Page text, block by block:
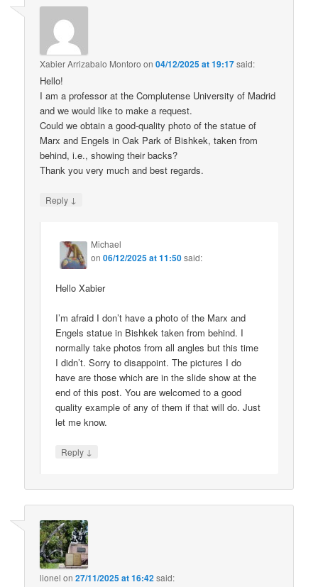
Xabier Arrizabalo Montoro on04/12/2025 at 19:17said:
Hello!
I am a professor at the Complutense University of Madrid
and we would like to make a request.
Could we obtain a good-quality photo of the statue of
Marx and Engels in Oak Park of Bishkek, taken from
behind, i.e., showing their backs?
Thank you very much and best regards.
Reply ↓
Michael
on06/12/2025 at 11:50said:
Hello Xabier
I’m afraid I don’t have a photo of the Marx and
Engels statue in Bishkek taken from behind. I
normally take photos from all angles but this time
I didn’t. Sorry to disappoint. The pictures I do
have are those which are in the slide show at the
end of this post. You are welcomed to a good
quality example of any of them if that will do. Just
let me know.
Reply ↓
lionel on27/11/2025 at 16:42said: